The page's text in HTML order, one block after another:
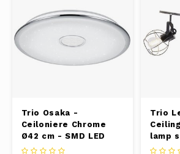
Baskets, Pots & Vases
Furniture
Trio Osaka -
Ceiloniere Chrome
Ø42 cm - SMD LED
Trio
lamp
light